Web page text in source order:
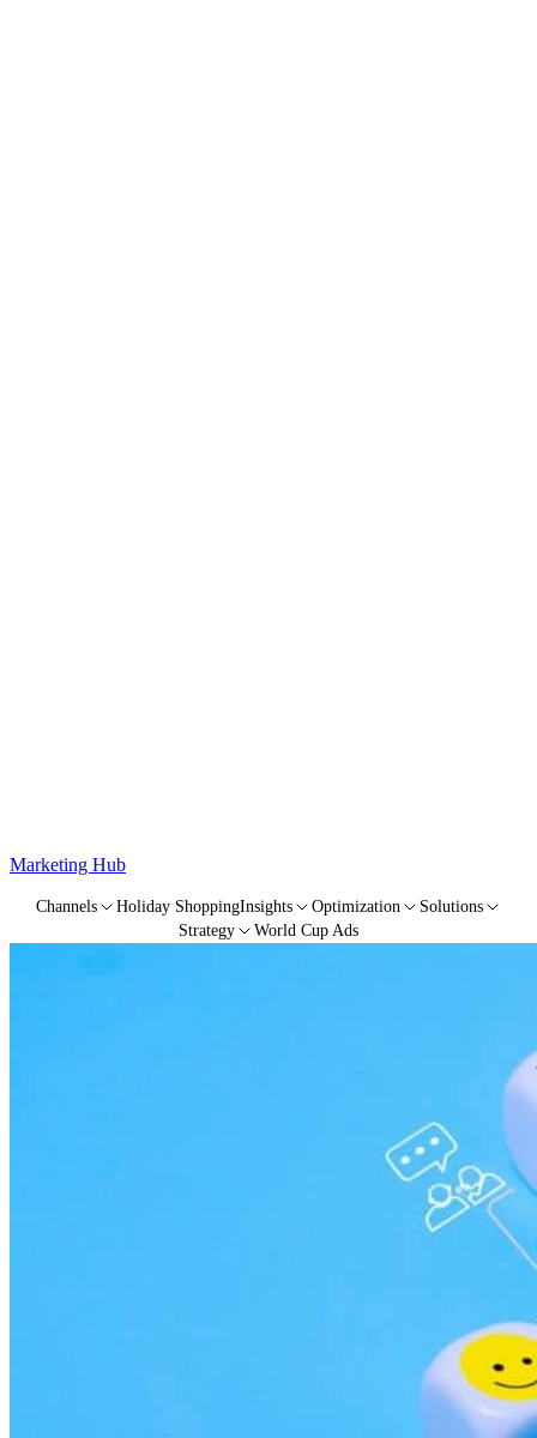
Marketing Hub
Channels Holiday ShoppingInsights Optimization
Solutions
Strategy
World Cup Ads